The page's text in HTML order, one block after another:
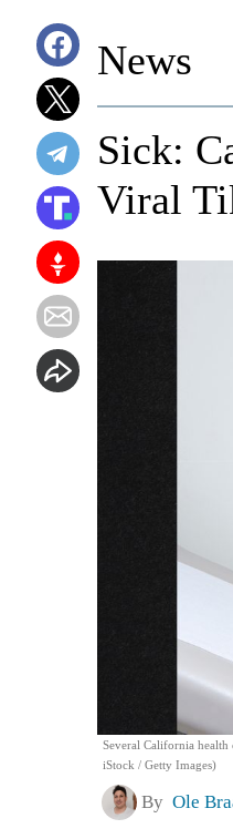
News
Several California
iStock / Getty Images)
Sick:
Viral
By Ole